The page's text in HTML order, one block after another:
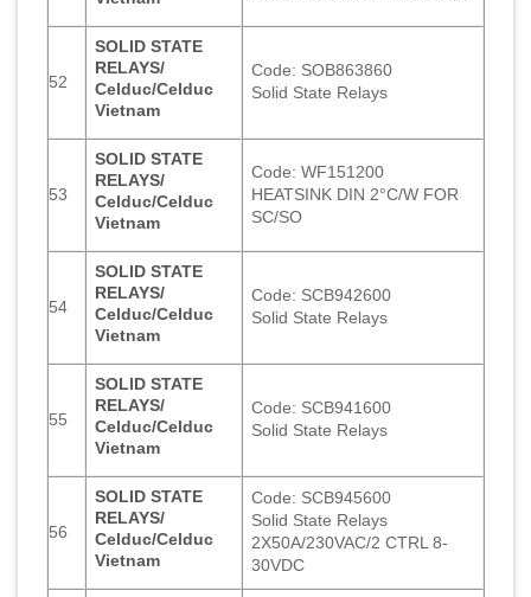
52
SOLID STATE
RELAYS/
Celduc/Celduc
Vietnam
Code: SOB863860
Solid State Relays
53
SOLID STATE
RELAYS/
Celduc/Celduc
Vietnam
Code: WF151200
HEATSINK DIN 2°C/W FOR
SC/SO
54
SOLID STATE
RELAYS/
Celduc/Celduc
Vietnam
Code: SCB942600
Solid State Relays
55
SOLID STATE
RELAYS/
Celduc/Celduc
Vietnam
Code: SCB941600
Solid State Relays
56
SOLID STATE
RELAYS/
Celduc/Celduc
Vietnam
Code: SCB945600
Solid State Relays
2X50A/230VAC/2 CTRL 8-
30VDC